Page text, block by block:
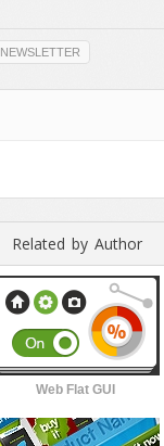
NEWSLETTER
Related by Author
Web Flat GUI